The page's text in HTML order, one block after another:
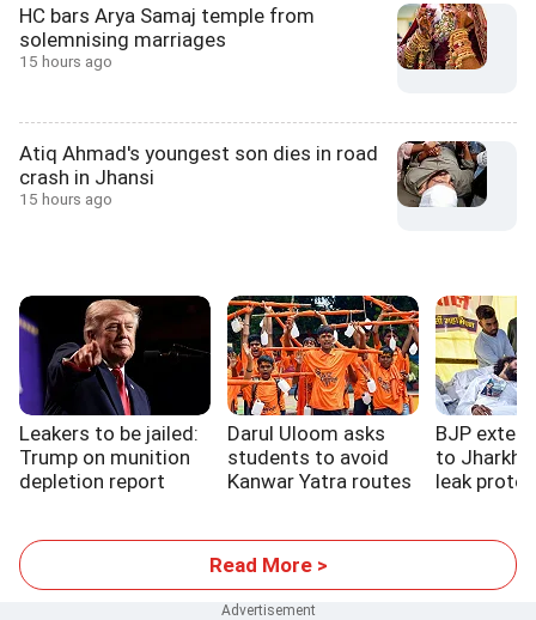
HC bars Arya Samaj temple from
solemnising marriages
15 hours ago
Atiq Ahmad's youngest son dies in road
crash in Jhansi
15 hours ago
Leakers to be jailed:
Trump on munition
depletion report
Darul Uloom asks
students to avoid
Kanwar Yatra routes
BJP
to
leak
Read More >